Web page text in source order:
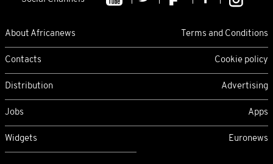
About Africanews Terms and Conditions
Contacts Cookie policy
Distribution Advertising
Jobs Apps
Widgets Euronews